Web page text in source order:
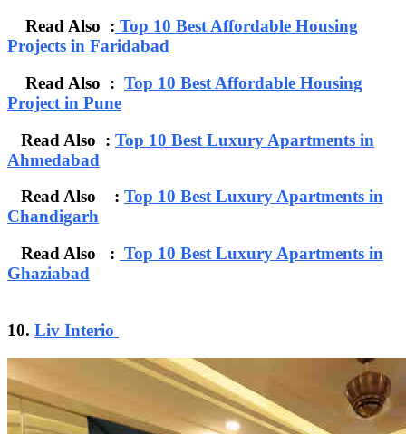
Read Also : Top 10 Best Affordable Housing
Projects in Faridabad
Read Also : Top 10 Best Affordable Housing
Project in Pune
Read Also : Top 10 Best Luxury Apartments in
Ahmedabad
Read Also : Top 10 Best Luxury Apartments in
Chandigarh
Read Also : Top 10 Best Luxury Apartments in
Ghaziabad
10. Liv Interio